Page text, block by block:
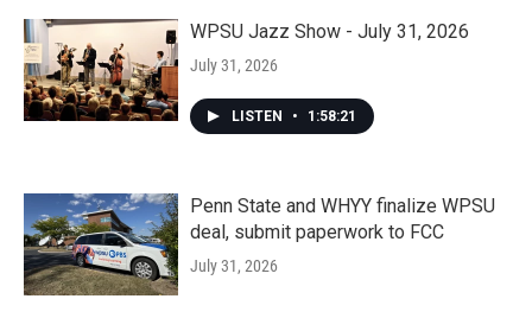
WPSU Jazz Show - July 31, 2026
July 31, 2026
LISTEN • 1:58:21
Penn State and WHYY finalize WPSU
deal, submit paperwork to FCC
July 31, 2026